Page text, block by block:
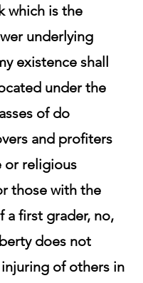
which is the
underlying
existence shall
under the
of do
and profiters
or religious
those with the
a first grader, no,
does not
of others in